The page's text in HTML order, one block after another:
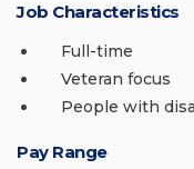
Job Characteristics
Full-time
Veteran focus
People with
Pay Range